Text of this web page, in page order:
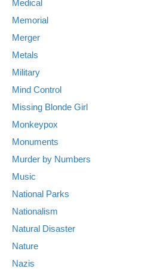
Medical
Memorial
Merger
Metals
Military
Mind Control
Missing Blonde Girl
Monkeypox
Monuments
Murder by Numbers
Music
National Parks
Nationalism
Natural Disaster
Nature
Nazis